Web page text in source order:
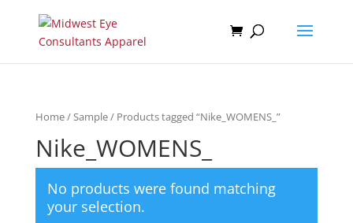
Home/Sample/ Products tagged “Nike_WOMENS_”
Nike_WOMENS_
No products were found matching
your selection.